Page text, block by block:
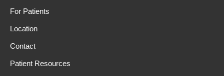
For Patients
Location
Contact
Patient Resources